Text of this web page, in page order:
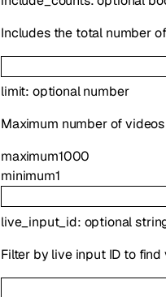
Includes the total number
limit: optionalnumber
Maximum number of
maximum1000
minimum1
live_input_id: optional
Filter by live input ID to